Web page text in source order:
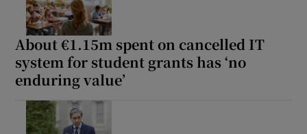
About €1.15m spent on cancelled IT
system for student grants has ‘no
enduring value’